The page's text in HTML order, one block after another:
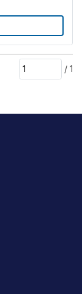
/ 1